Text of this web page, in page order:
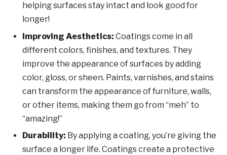
helping surfaces stay intact and look good for
longer!
Improving Aesthetics: Coatings come in all
different colors, finishes, and textures. They
improve the appearance of surfaces by adding
color, gloss, or sheen. Paints, varnishes, and stains
can transform the appearance of furniture, walls,
or other items, making them go from “meh” to
“amazing!”
Durability: By applying a coating, you’re giving the
surface a longer life. Coatings create a protective